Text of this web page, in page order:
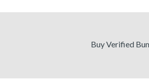
Buy Verified